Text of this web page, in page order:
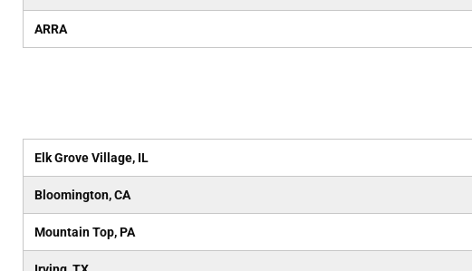
ARRA
Elk Grove Village, IL
Bloomington, CA
Mountain Top, PA